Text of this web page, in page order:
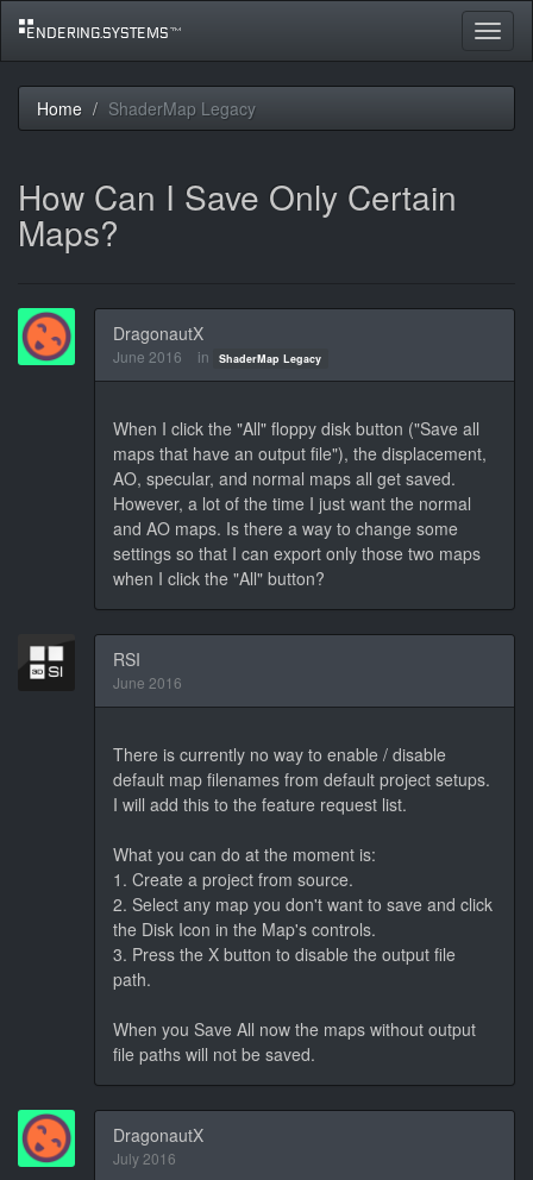
Toggle
Home ShaderMap Legacy
How Can I Save Only Certain
Maps?
DragonautX
June 2016 in ShaderMap Legacy
When I click the "All" floppy disk button ("Save all
maps that have an output file"), the displacement,
AO, specular, and normal maps all get saved.
However, a lot of the time I just want the normal
and AO maps. Is there a way to change some
settings so that I can export only those two maps
when I click the "All" button?
RSI
June 2016
There is currently no way to enable / disable
default map filenames from default project setups.
I will add this to the feature request list.
What you can do at the moment is:
1. Create a project from source.
2. Select any map you don't want to save and click
the Disk Icon in the Map's controls.
3. Press the X button to disable the output file
path.
When you Save All now the maps without output
file paths will not be saved.
DragonautX
July 2016